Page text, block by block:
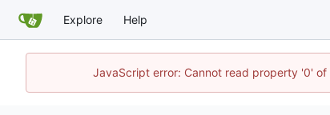
Explore Help
JavaScript error: Cannot read property '0'